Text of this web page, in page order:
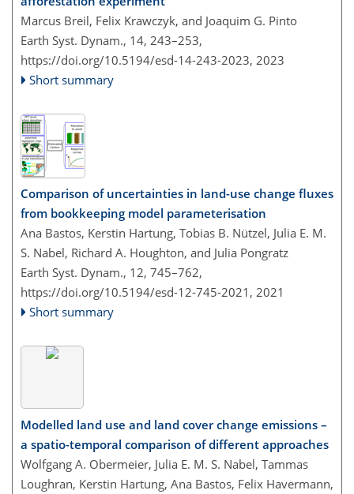
Marcus Breil, Felix Krawczyk, and Joaquim G. Pinto
Earth Syst. Dynam., 14, 243–253,
https://doi.org/10.5194/esd-14-243-2023, 2023
Short summary
Comparison of uncertainties in land-use change fluxes
from bookkeeping model parameterisation
Ana Bastos, Kerstin Hartung, Tobias B. Nützel, Julia E. M.
S. Nabel, Richard A. Houghton, and Julia Pongratz
Earth Syst. Dynam., 12, 745–762,
https://doi.org/10.5194/esd-12-745-2021, 2021
Short summary
Modelled land use and land cover change emissions –
a spatio-temporal comparison of different approaches
Wolfgang A. Obermeier, Julia E. M. S. Nabel, Tammas
Loughran, Kerstin Hartung, Ana Bastos, Felix Havermann,